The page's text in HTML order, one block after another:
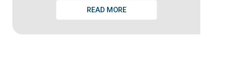
READ MORE